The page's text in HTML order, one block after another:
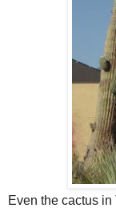
Even the cactus